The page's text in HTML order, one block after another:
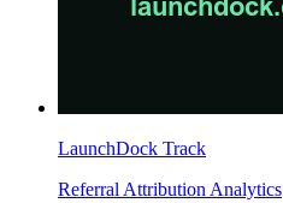
LaunchDock Track
Referral Attribution Analytics